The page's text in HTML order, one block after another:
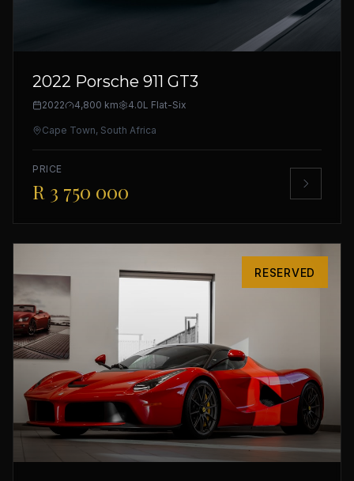
2022 Porsche 911 GT3
2022 4,800 km 4.0L Flat-Six
Cape Town, South Africa
PRICE
R 3 750 000
RESERVED